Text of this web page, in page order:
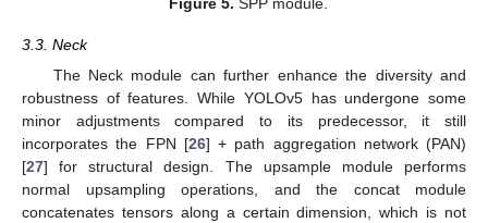
3.3. Neck
The Neck module can further enhance the diversity and
robustness of features. While YOLOv5 has undergone some
minor adjustments compared to its predecessor, it still
incorporates the FPN [26] + path aggregation network (PAN)
[27] for structural design. The upsample module performs
normal upsampling operations, and the concat module
concatenates tensors along a certain dimension, which is not